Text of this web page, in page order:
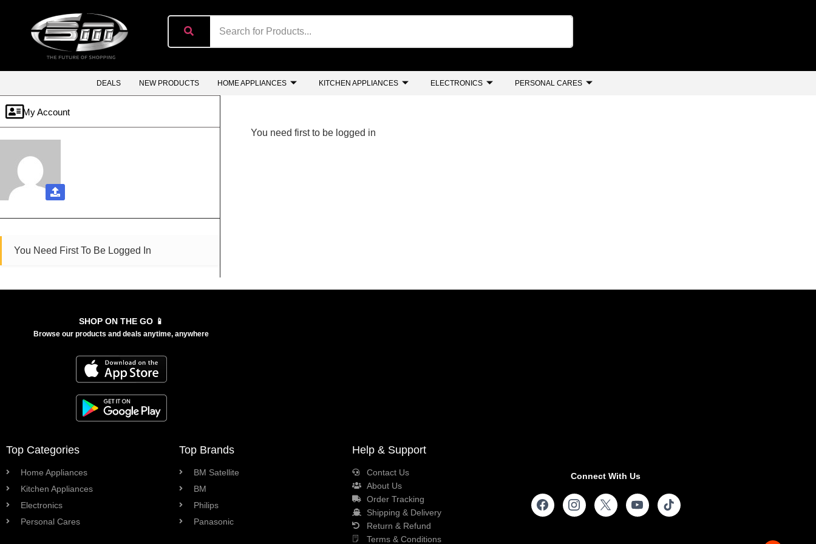
DEALS NEW PRODUCTS HOME APPLIANCES KITCHEN APPLIANCES ELECTRONICS PERSONAL CARES
My Account
You Need First To Be Logged In
You need first to be logged in
SHOP ON THE GO 📱
Browse our products and deals anytime, anywhere
Top Categories
Home Appliances
Kitchen Appliances
Electronics
Personal Cares
Top Brands
BM Satellite
BM
Philips
Panasonic
Help & Support
Contact Us
About Us
Order Tracking
Shipping & Delivery
Return & Refund
Terms & Conditions
Connect With Us